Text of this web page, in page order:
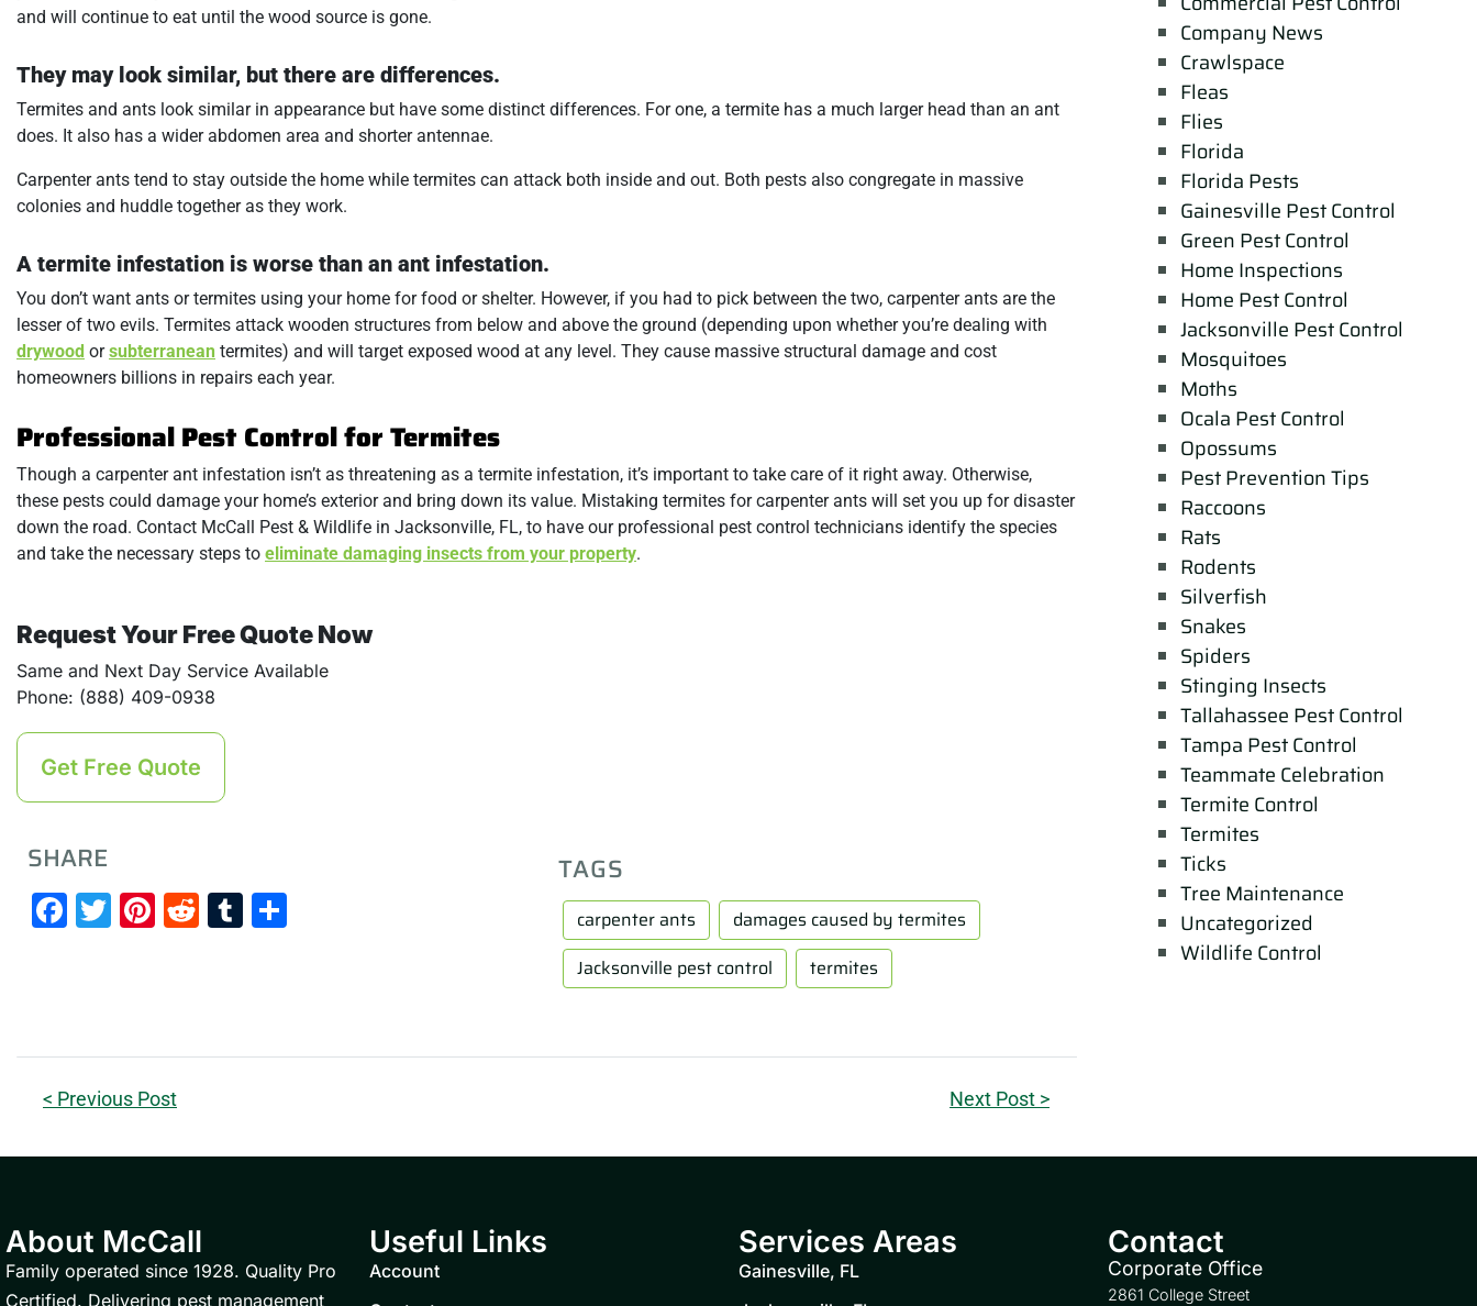
and will continue to eat until the wood source is gone.
They may look similar, but there are differences.
Termites and ants look similar in appearance but have some distinct differences. For one, a termite has a much larger head than an ant
does. It also has a wider abdomen area and shorter antennae.
Carpenter ants tend to stay outside the home while termites can attack both inside and out. Both pests also congregate in massive
colonies and huddle together as they work.
A termite infestation is worse than an ant infestation.
You don’t want ants or termites using your home for food or shelter. However, if you had to pick between the two, carpenter ants are the
lesser of two evils. Termites attack wooden structures from below and above the ground (depending upon whether you’re dealing with
drywood orsubterranean termites) and will target exposed wood at any level. They cause massive structural damage and cost
homeowners billions in repairs each year.
Professional Pest Control for Termites
Though a carpenter ant infestation isn’t as threatening as a termite infestation, it’s important to take care of it right away. Otherwise,
these pests could damage your home’s exterior and bring down its value. Mistaking termites for carpenter ants will set you up for disaster
down the road. Contact McCall Pest & Wildlife in Jacksonville, FL, to have our professional pest control technicians identify the species
and take the necessary steps to eliminate damaging insects from your property.
Request Your Free Quote Now
Same and Next Day Service Available
Phone: (888) 409-0938
Get Free Quote
SHARE
Facebook
Twitter
Pinterest
RedditTumblr
TAGS
carpenter ants
damages caused by termites
Jacksonville pest control
termites
< Previous Post Next Post >
Company News
Crawlspace
Fleas
Flies
Florida
Florida Pests
Gainesville Pest Control
Green Pest Control
Home Inspections
Home Pest Control
Jacksonville Pest Control
Mosquitoes
Moths
Ocala Pest Control
Opossums
Pest Prevention Tips
Raccoons
Rats
Rodents
Silverfish
Snakes
Spiders
Stinging Insects
Tallahassee Pest Control
Tampa Pest Control
Teammate Celebration
Termite Control
Termites
Ticks
Tree Maintenance
Uncategorized
Wildlife Control
About McCall
Family operated since 1928. Quality Pro
Certified. Delivering pest management
Useful Links
Account
Services Areas
Gainesville, FL
Contact
Corporate Office
2861 College Street